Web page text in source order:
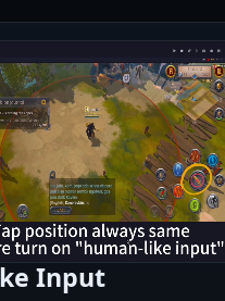
Input